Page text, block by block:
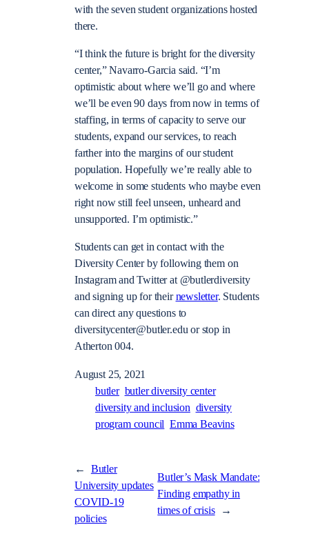
with the seven student organizations hosted
there.
“I think the future is bright for the diversity
center,” Navarro-Garcia said. “I’m
optimistic about where we’ll go and where
we’ll be even 90 days from now in terms of
staffing, in terms of capacity to serve our
students, expand our services, to reach
farther into the margins of our student
population. Hopefully we’re really able to
welcome in some students who maybe even
right now still feel unseen, unheard and
unsupported. I’m optimistic.”
Students can get in contact with the
Diversity Center by following them on
Instagram and Twitter at @butlerdiversity
and signing up for theirnewsletter. Students
can direct any questions to
diversitycenter@butler.eduor stop in
Atherton 004.
August 25, 2021
butler butler diversity center
diversity and inclusion diversity
program council Emma Beavins
←
Butler
University updates
COVID-19
policies
Butler’s Mask Mandate:
Finding empathy in
times of crisis
→